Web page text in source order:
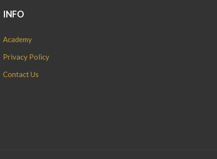
INFO
Academy
Privacy Policy
Contact Us